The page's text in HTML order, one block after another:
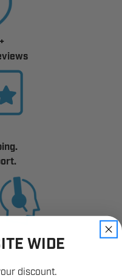
WIDE
discount.